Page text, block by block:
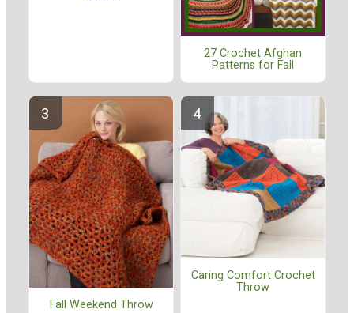
27 Crochet Afghan
Patterns for Fall
Fall Weekend Throw
Caring Comfort Crochet
Throw